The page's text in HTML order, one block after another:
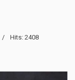
Hits: 2408